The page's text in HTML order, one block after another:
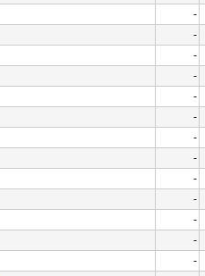
-
-
-
-
-
-
-
-
-
-
-
-
-